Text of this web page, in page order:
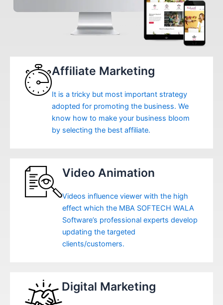
Affiliate Marketing
It is a tricky but most important strategy
adopted for promoting the business. We
know how to make your business bloom
by selecting the best affiliate.
Video Animation
Videos influence viewer with the high
effect which the MBA SOFTECH WALA
Software’s professional experts develop
updating the targeted
clients/customers.
Digital Marketing